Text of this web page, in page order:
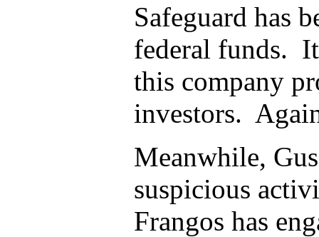
Safeguard has
federal funds.
this company
investors.
Meanwhile,
suspicious
Frangos has